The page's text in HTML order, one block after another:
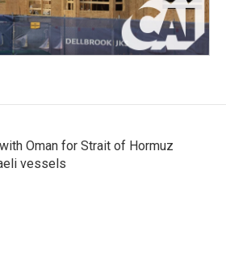
Oman for Strait of Hormuz
vessels